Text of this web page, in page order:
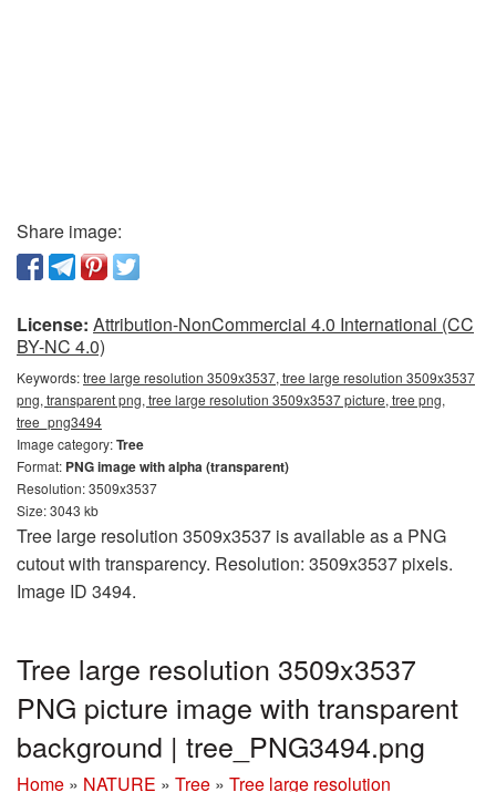
Share image:
License: Attribution-NonCommercial 4.0 International (CC
BY-NC 4.0)
Keywords:tree large resolution 3509x3537, tree large resolution 3509x3537
png, transparent png, tree large resolution 3509x3537 picture, tree png,
tree_png3494
Image category:Tree
Format: PNG image with alpha (transparent)
Resolution: 3509x3537
Size: 3043 kb
Tree large resolution 3509x3537 is available as a PNG
cutout with transparency. Resolution: 3509x3537 pixels.
Image ID 3494.
Tree large resolution 3509x3537
PNG picture image with transparent
background | tree_PNG3494.png
Home » NATURE » Tree » Tree large resolution